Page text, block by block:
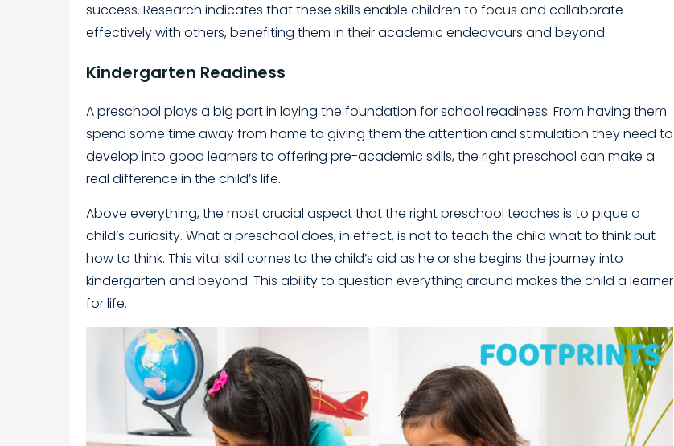
success. Research indicates that these skills enable children to focus and collaborate
effectively with others, benefiting them in their academic endeavours and beyond.
Kindergarten Readiness
A preschool plays a big part in laying the foundation for school readiness. From having them
spend some time away from home to giving them the attention and stimulation they need to
develop into good learners to offering pre-academic skills, the right preschool can make a
real difference in the child’s life.
Above everything, the most crucial aspect that the right preschool teaches is to pique a
child’s curiosity. What a preschool does, in effect, is not to teach the child what to think but
how to think. This vital skill comes to the child’s aid as he or she begins the journey into
kindergarten and beyond. This ability to question everything around makes the child a learner
for life.